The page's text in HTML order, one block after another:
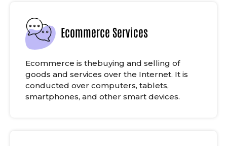
Ecommerce Services
Ecommerce is thebuying and selling of
goods and services over the Internet. It is
conducted over computers, tablets,
smartphones, and other smart devices.